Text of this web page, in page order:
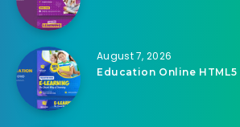
August 7, 2026
Education Online HTML5